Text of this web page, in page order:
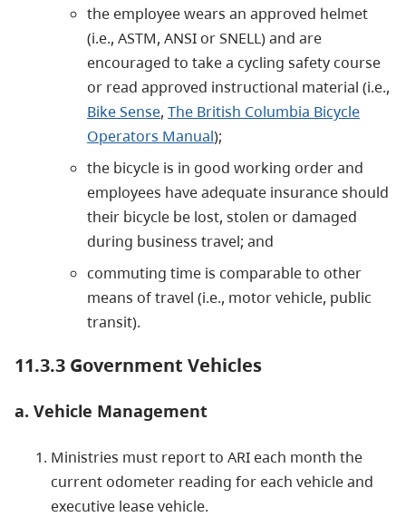
the employee wears an approved helmet
(i.e., ASTM, ANSI or SNELL) and are
encouraged to take a cycling safety course
or read approved instructional material (i.e.,
Bike Sense, The British Columbia Bicycle
Operators Manual);
the bicycle is in good working order and
employees have adequate insurance should
their bicycle be lost, stolen or damaged
during business travel; and
commuting time is comparable to other
means of travel (i.e., motor vehicle, public
transit).
11.3.3 Government Vehicles
a. Vehicle Management
Ministries must report to ARI each month the
current odometer reading for each vehicle and
executive lease vehicle.